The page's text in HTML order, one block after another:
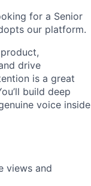
for a Senior
our platform.
drive
is a great
build deep
voice inside
views and